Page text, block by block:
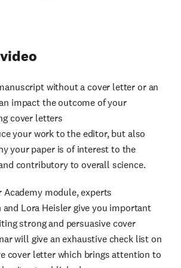
without a cover letter or an
impact the outcome of your
cover letters
your work to the editor, but also
your paper is of interest to the
contributory to overall science.
Academy module, experts
and Lora Heisler give you important
strong and persuasive cover
will give an exhaustive check list on
cover letter which brings attention to